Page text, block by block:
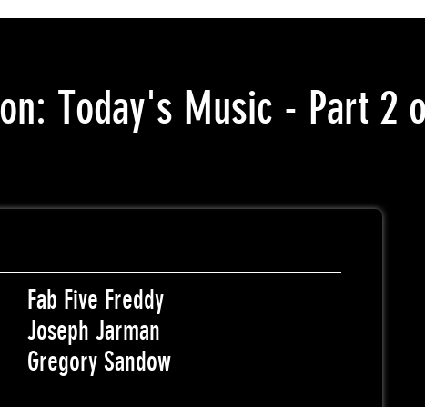
Today's Music - Part 2
Fab Five Freddy
Joseph Jarman
Gregory Sandow